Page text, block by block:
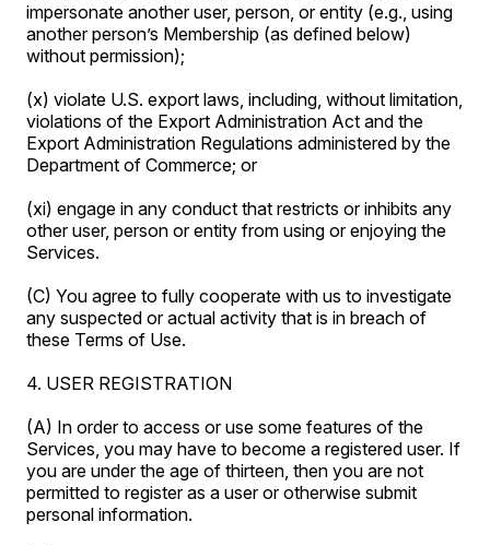
impersonate another user, person, or entity (e.g., using
another person’s Membership (as defined below)
without permission);
(x) violate U.S. export laws, including, without limitation,
violations of the Export Administration Act and the
Export Administration Regulations administered by the
Department of Commerce; or
(xi) engage in any conduct that restricts or inhibits any
other user, person or entity from using or enjoying the
Services.
(C) You agree to fully cooperate with us to investigate
any suspected or actual activity that is in breach of
these Terms of Use.
4. USER REGISTRATION
(A) In order to access or use some features of the
Services, you may have to become a registered user. If
you are under the age of thirteen, then you are not
permitted to register as a user or otherwise submit
personal information.